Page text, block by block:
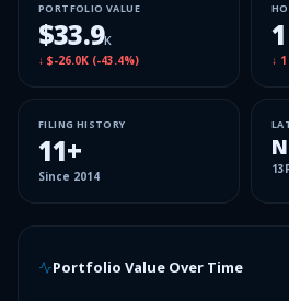
PORTFOLIO VALUE
$33.9K
↓ $-26.0K (-43.4%)
1
↓ 1
FILING HISTORY
11+
Since 2014
Portfolio Value Over Time